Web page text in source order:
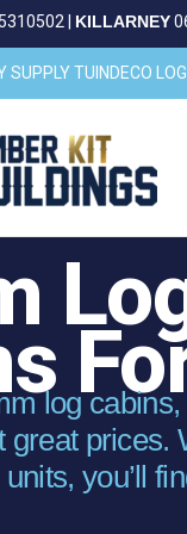
KILLARNEY
SUPPLY TUINDECO
log
great prices.
you’ll